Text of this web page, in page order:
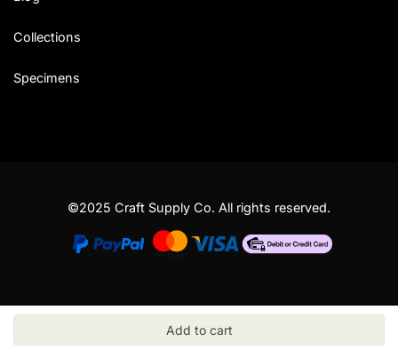
Collections
Specimens
©2025 Craft Supply Co. All rights reserved.
Add to cart